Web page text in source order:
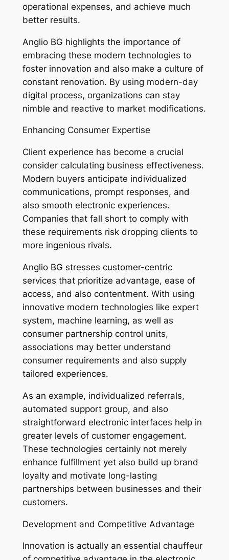
operational expenses, and achieve much
better results.
Anglio BG highlights the importance of
embracing these modern technologies to
foster innovation and also make a culture of
constant renovation. By using modern-day
digital process, organizations can stay
nimble and reactive to market modifications.
Enhancing Consumer Expertise
Client experience has become a crucial
consider calculating business effectiveness.
Modern buyers anticipate individualized
communications, prompt responses, and
also smooth electronic experiences.
Companies that fall short to comply with
these requirements risk dropping clients to
more ingenious rivals.
Anglio BG stresses customer-centric
services that prioritize advantage, ease of
access, and also contentment. With using
innovative modern technologies like expert
system, machine learning, as well as
consumer partnership control units,
associations may better understand
consumer requirements and also supply
tailored experiences.
As an example, individualized referrals,
automated support group, and also
straightforward electronic interfaces help in
greater levels of customer engagement.
These technologies certainly not merely
enhance fulfillment yet also build up brand
loyalty and motivate long-lasting
partnerships between businesses and their
customers.
Development and Competitive Advantage
Innovation is actually an essential chauffeur